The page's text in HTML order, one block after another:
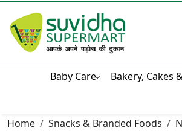
Baby Care Bakery, Cakes
Home
Snacks & Branded Foods